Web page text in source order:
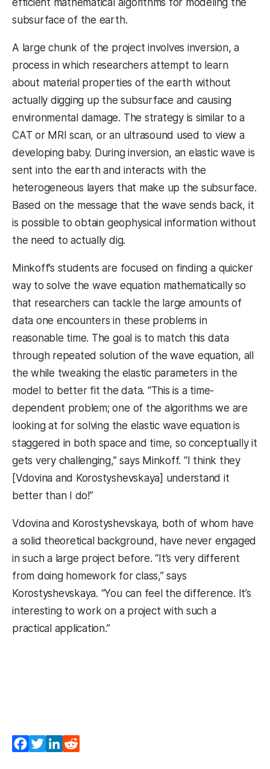
efficient mathematical algorithms for modeling the
subsurface of the earth.
A large chunk of the project involves inversion, a
process in which researchers attempt to learn
about material properties of the earth without
actually digging up the subsurface and causing
environmental damage. The strategy is similar to a
CAT or MRI scan, or an ultrasound used to view a
developing baby. During inversion, an elastic wave is
sent into the earth and interacts with the
heterogeneous layers that make up the subsurface.
Based on the message that the wave sends back, it
is possible to obtain geophysical information without
the need to actually dig.
Minkoff’s students are focused on finding a quicker
way to solve the wave equation mathematically so
that researchers can tackle the large amounts of
data one encounters in these problems in
reasonable time. The goal is to match this data
through repeated solution of the wave equation, all
the while tweaking the elastic parameters in the
model to better fit the data. “This is a time-
dependent problem; one of the algorithms we are
looking at for solving the elastic wave equation is
staggered in both space and time, so conceptually it
gets very challenging,” says Minkoff. “I think they
[Vdovina and Korostyshevskaya] understand it
better than I do!”
Vdovina and Korostyshevskaya, both of whom have
a solid theoretical background, have never engaged
in such a large project before. “It’s very different
from doing homework for class,” says
Korostyshevskaya. “You can feel the difference. It’s
interesting to work on a project with such a
practical application.”
Facebook
TwitterLinkedIn